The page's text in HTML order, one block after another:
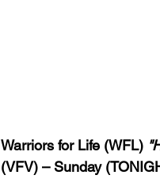
Warriors for Life (WFL)
(VFV) – Sunday